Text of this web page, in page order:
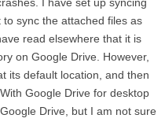
sync the attached files as
read elsewhere that it is
on Google Drive. However,
its default location, and then
Google Drive for desktop
Drive, but I am not sure